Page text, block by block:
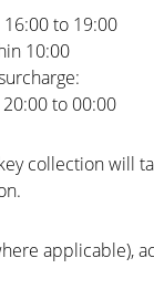
to 19:00
10:00
to 00:00
collection will
applicable),